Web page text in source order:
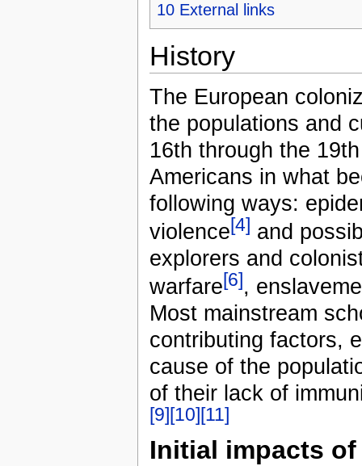
10 External links
History
The European
the populations and
16th through the
Americans in what
following ways:
violence[4] and
explorers and
warfare[6] ,
Most mainstream
contributing factors,
cause of the
of their lack of
[9] [10] [11]
Initial impacts